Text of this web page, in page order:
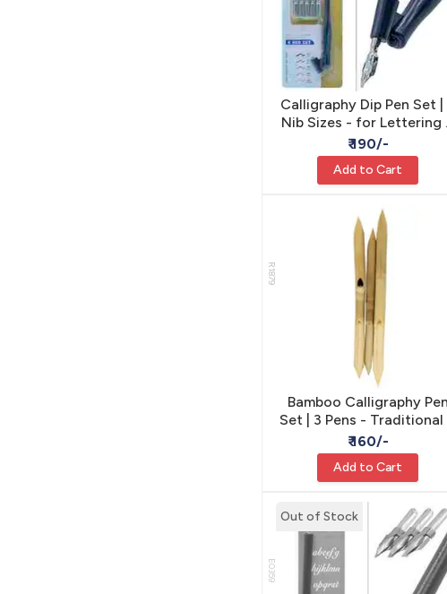
Calligraphy Dip Pen Set |
Nib Sizes - for Lettering
Calligraphy
₹ 190/-
Add to Cart
R1879
Bamboo Calligraphy Pen
Set | 3 Pens - Traditional
Modern Lettering
₹ 160/-
Add to Cart
Out of Stock
E0359